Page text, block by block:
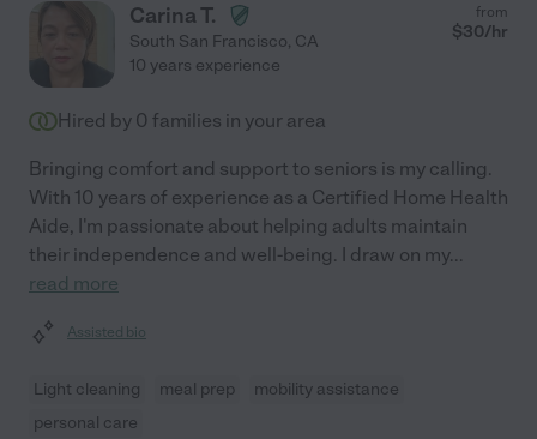
Carina T.
South San Francisco, CA
from
$30/hr
10 years experience
Hired by 0 families in your area
Bringing comfort and support to seniors is my calling.
With 10 years of experience as a Certified Home Health
Aide, I'm passionate about helping adults maintain
their independence and well-being. I draw on my...
read more
Assisted bio
Light cleaning meal prep
mobility assistance
personal care